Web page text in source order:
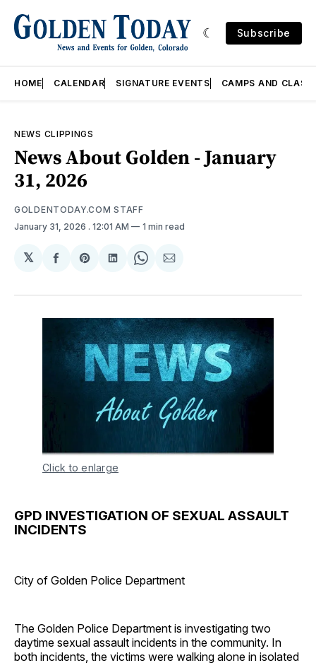
Subscribe
HOME CALENDAR SIGNATURE EVENTS CAMPS AND
NEWS CLIPPINGS
News About Golden - January
31, 2026
GOLDENTODAY.COM STAFF
January 31, 2026 . 12:01 AM 1 min read
𝕏
Share
Facebook
Share
Pinterest
Share
LinkedIn
Share
WhatsApp
Share
Email
Click to enlarge
GPD INVESTIGATION OF SEXUAL ASSAULT
INCIDENTS
City of Golden Police Department
The Golden Police Department is investigating two
daytime sexual assault incidents in the community. In
both incidents, the victims were walking alone in isolated